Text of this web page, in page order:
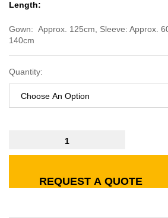
Length:
Gown: Approx. 125cm, Sleeve: Approx.
140cm
Quantity:
REQUEST A QUOTE